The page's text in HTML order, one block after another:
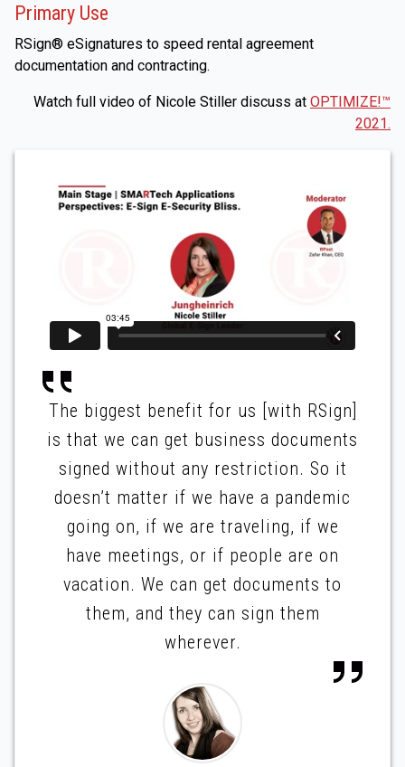
Primary Use
RSign® eSignatures to speed rental agreement
documentation and contracting.
Watch full video of Nicole Stiller discuss at OPTIMIZE!™
2021.
The biggest benefit for us [with RSign]
is that we can get business documents
signed without any restriction. So it
doesn’t matter if we have a pandemic
going on, if we are traveling, if we
have meetings, or if people are on
vacation. We can get documents to
them, and they can sign them
wherever.